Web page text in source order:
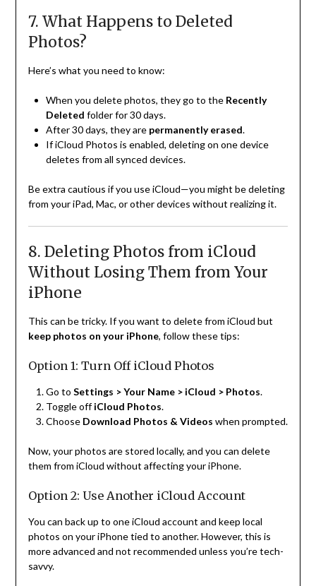
7. What Happens to Deleted
Photos?
Here’s what you need to know:
When you delete photos, they go to the Recently
Deleted folder for 30 days.
After 30 days, they are permanently erased.
If iCloud Photos is enabled, deleting on one device
deletes from all synced devices.
Be extra cautious if you use iCloud—you might be deleting
from your iPad, Mac, or other devices without realizing it.
8. Deleting Photos from iCloud
Without Losing Them from Your
iPhone
This can be tricky. If you want to delete from iCloud but
keep photos on your iPhone, follow these tips:
Option 1: Turn Off iCloud Photos
Go to Settings > Your Name > iCloud > Photos.
Toggle offiCloud Photos.
Choose Download Photos & Videos when prompted.
Now, your photos are stored locally, and you can delete
them from iCloud without affecting your iPhone.
Option 2: Use Another iCloud Account
You can back up to one iCloud account and keep local
photos on your iPhone tied to another. However, this is
more advanced and not recommended unless you’re tech-
savvy.